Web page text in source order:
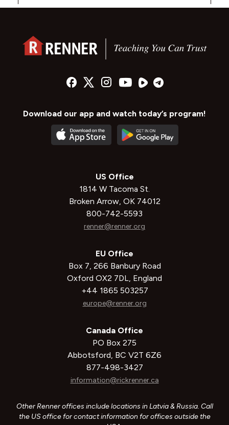
Download our app and watch today’s program!
US Office
1814 W Tacoma St.
Broken Arrow, OK 74012
800-742-5593
renner@renner.org
EU Office
Box 7, 266 Banbury Road
Oxford OX2 7DL, England
+44 1865 503257
europe@renner.org
Canada Office
PO Box 275
Abbotsford, BC V2T 6Z6
877-498-3427
information@rickrenner.ca
Other Renner offices include locations in Latvia & Russia. Call
the US office for contact information for offices outside the